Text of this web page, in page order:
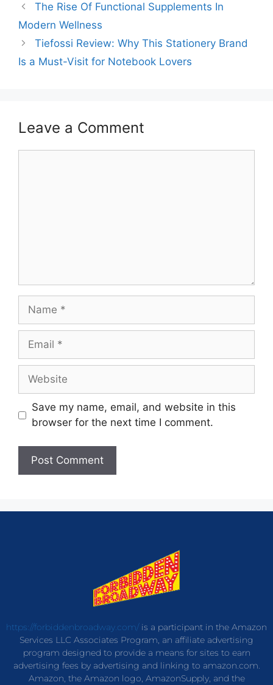
The Rise Of Functional Supplements In
Modern Wellness
Tiefossi Review: Why This Stationery Brand
Is a Must-Visit for Notebook Lovers
Leave a Comment
Save my name, email, and website in this
browser for the next time I comment.
https://forbiddenbroadway.com/is a participant in the Amazon
Services LLC Associates Program, an affiliate advertising
program designed to provide a means for sites to earn
advertising fees by advertising and linking to amazon.com.
Amazon, the Amazon logo, AmazonSupply, and the